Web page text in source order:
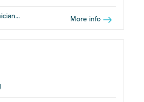
More info